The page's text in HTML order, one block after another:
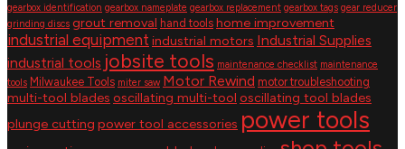
gearbox identification gearbox nameplate gearbox replacement gearbox tags gear reducer
grinding discs grout removal hand tools home improvement
industrial equipment industrial motors Industrial Supplies
industrial tools jobsite tools maintenance checklist maintenance
tools Milwaukee Tools miter saw Motor Rewind motor troubleshooting
multi-tool blades oscillating multi-tool oscillating tool blades
plunge cutting power tool accessories power tools